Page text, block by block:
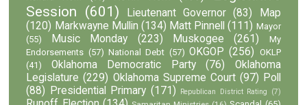
Session (601) Lieutenant Governor (83)
Map
(120) Markwayne Mullin (134) Matt Pinnell (111) Mayor
(55)
Music Monday (223) Muskogee (261)
My
Endorsements (57) National Debt (57) OKGOP (256) OKLP
(41)
Oklahoma Democratic Party (76)
Oklahoma
Legislature (229) Oklahoma Supreme Court (97) Poll
(88)
Presidential Primary (171) Republican District Rating (7)